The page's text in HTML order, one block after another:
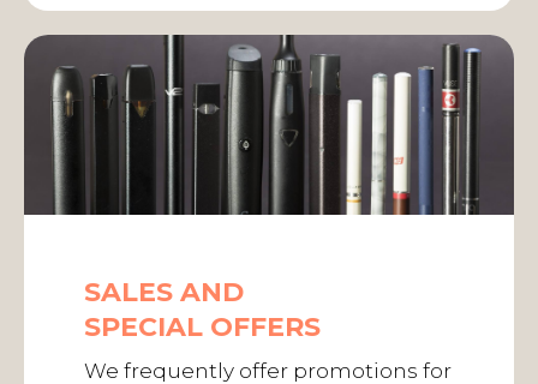
SALES AND
SPECIAL OFFERS
We frequently offer promotions for